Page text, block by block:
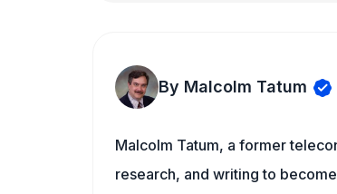
By Malcolm Tatum
Malcolm Tatum, a former
research, and writing to